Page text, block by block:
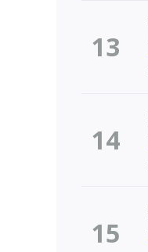
13
14
15